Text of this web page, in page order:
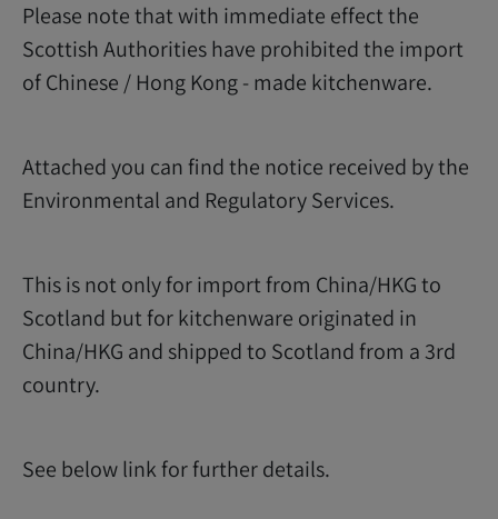
Please note that with immediate effect the
Scottish Authorities have prohibited the import
of Chinese / Hong Kong - made kitchenware.
Attached you can find the notice received by the
Environmental and Regulatory Services.
This is not only for import from China/HKG to
Scotland but for kitchenware originated in
China/HKG and shipped to Scotland from a 3rd
country.
See below link for further details.